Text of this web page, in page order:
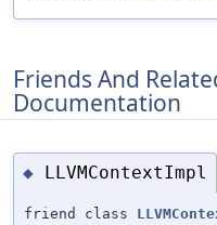
Friends And
Documentation
◆ LLVMContextImpl
friend class